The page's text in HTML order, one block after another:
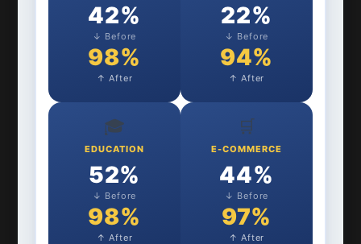
42%
↓ Before
98%
↑ After
22%
↓ Before
94%
↑ After
🎓
EDUCATION
52%
↓ Before
98%
↑ After
🛒
E-COMMERCE
44%
↓ Before
97%
↑ After